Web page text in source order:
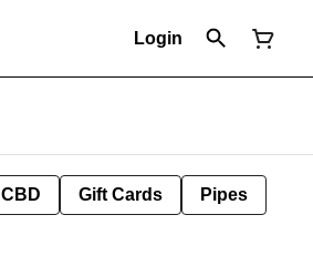
Login
CBD Gift Cards Pipes